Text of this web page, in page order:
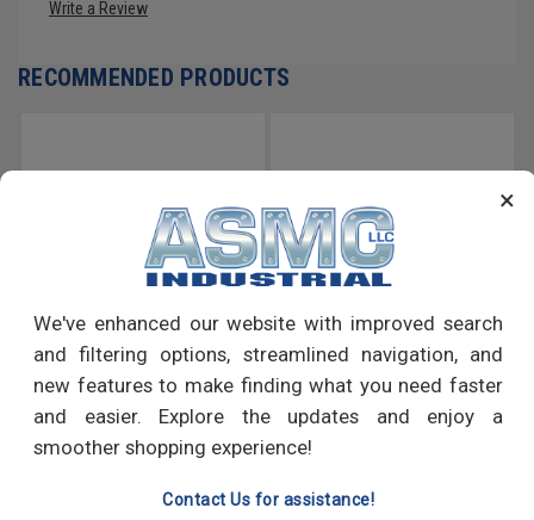
×
We've enhanced our website with improved search
and filtering options, streamlined navigation, and
new features to make finding what you need faster
and easier. Explore the updates and enjoy a
smoother shopping experience!
Contact Us for assistance!
Write a Review
RECOMMENDED PRODUCTS
1 1/8"-7 x 12' Coarse Thread
ASTM F593 All Thread Rod
Stainless Steel 316
1/4"-20 x 12' Coarse Thread
ASTM F593 All Thread Rod
Stainless Steel 316